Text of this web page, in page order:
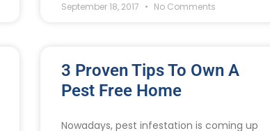
September 18, 2017 No Comments
3 Proven Tips To Own A
Pest Free Home
Nowadays, pest infestation is coming up